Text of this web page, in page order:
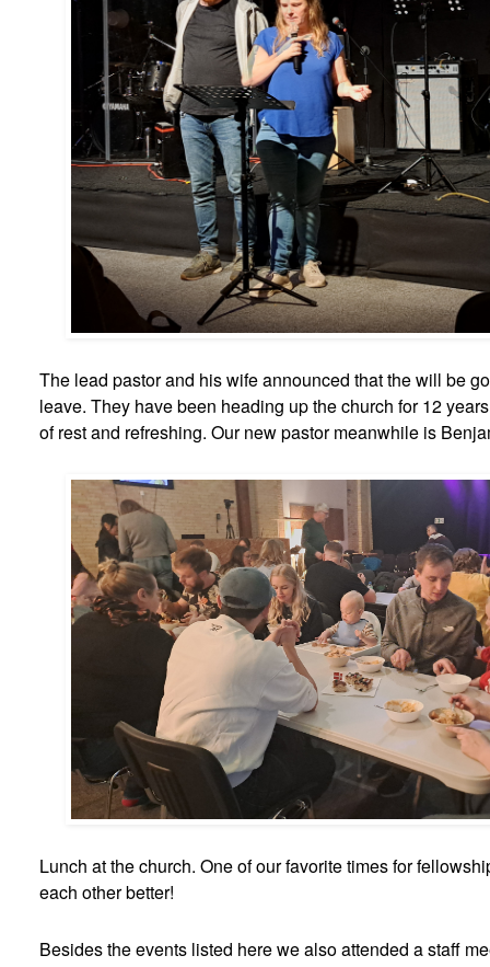
The lead pastor and his wife announced that the will be
leave. They have been heading up the church for 12
of rest and refreshing. Our new pastor meanwhile is
Lunch at the church. One of our favorite times for
each other better!
Besides the events listed here we also attended a staff